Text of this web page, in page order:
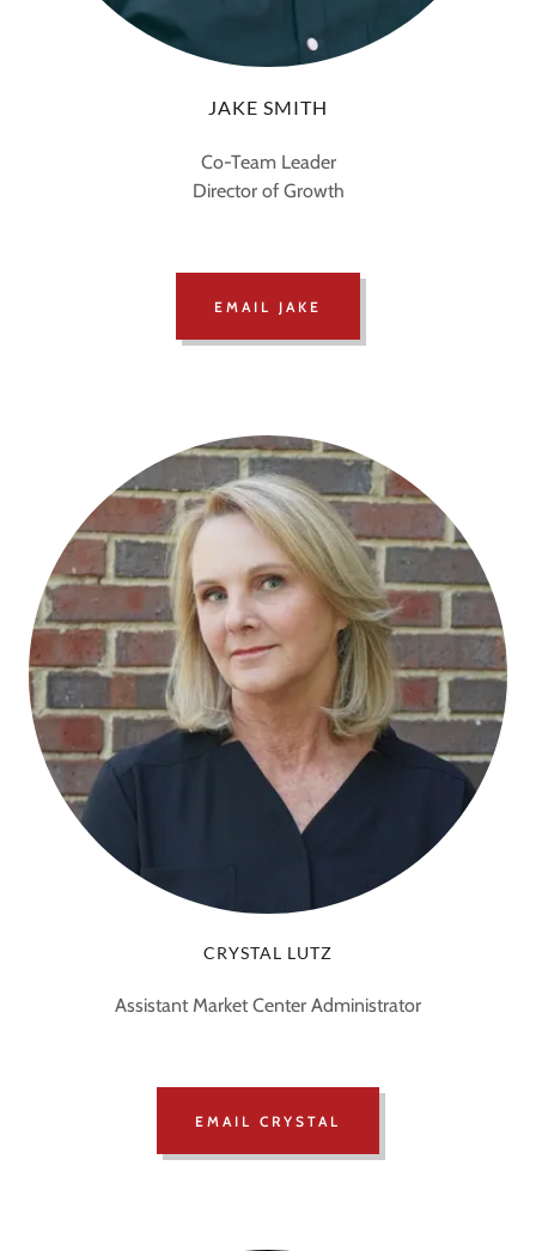
JAKE SMITH
Co-Team Leader
Director of Growth
EMAIL JAKE
CRYSTAL LUTZ
Assistant Market Center Administrator
EMAIL CRYSTAL